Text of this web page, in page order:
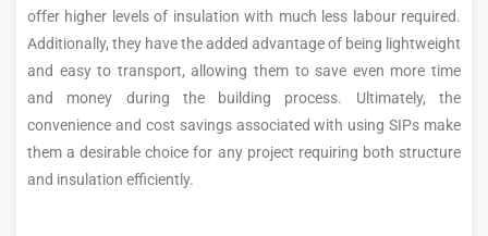
offer higher levels of insulation with much less labour required.
Additionally, they have the added advantage of being lightweight
and easy to transport, allowing them to save even more time
and money during the building process. Ultimately, the
convenience and cost savings associated with using SIPs make
them a desirable choice for any project requiring both structure
and insulation efficiently.